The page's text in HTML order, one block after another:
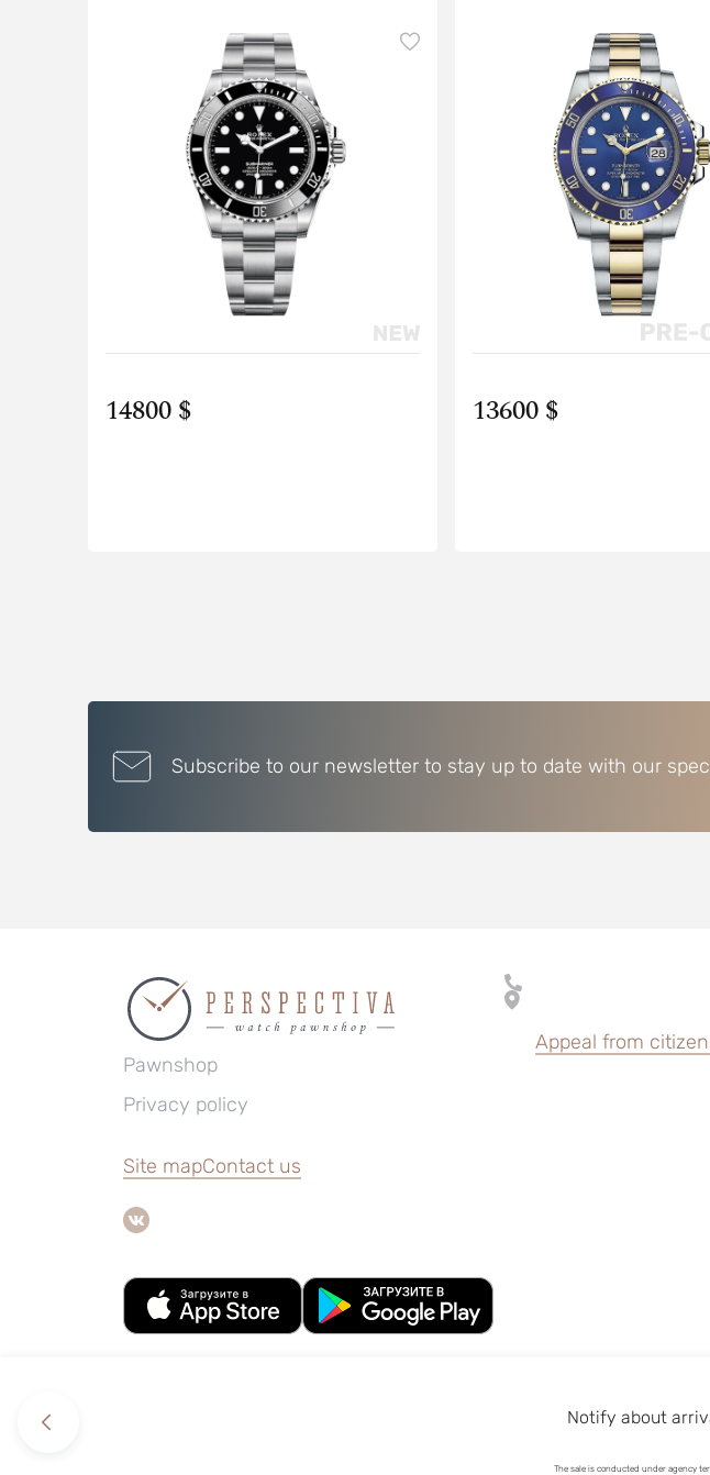
14800 $ 13600 $
Subscribe to our newsletter to stay up to date with our
Notify about
The sale is conducted under agency
Pawnshop
Privacy policy
Appeal from
Site mapContact us
©2004–2026,